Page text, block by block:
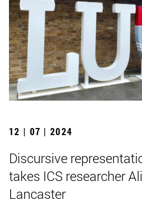
12 | 07 | 2024
Discursive
takes ICS researcher
Lancaster